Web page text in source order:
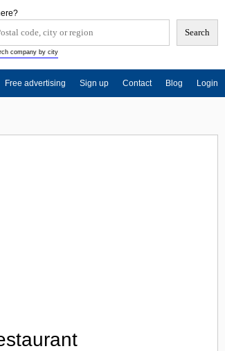
company by city
Free advertising Sign up Contact Blog Login